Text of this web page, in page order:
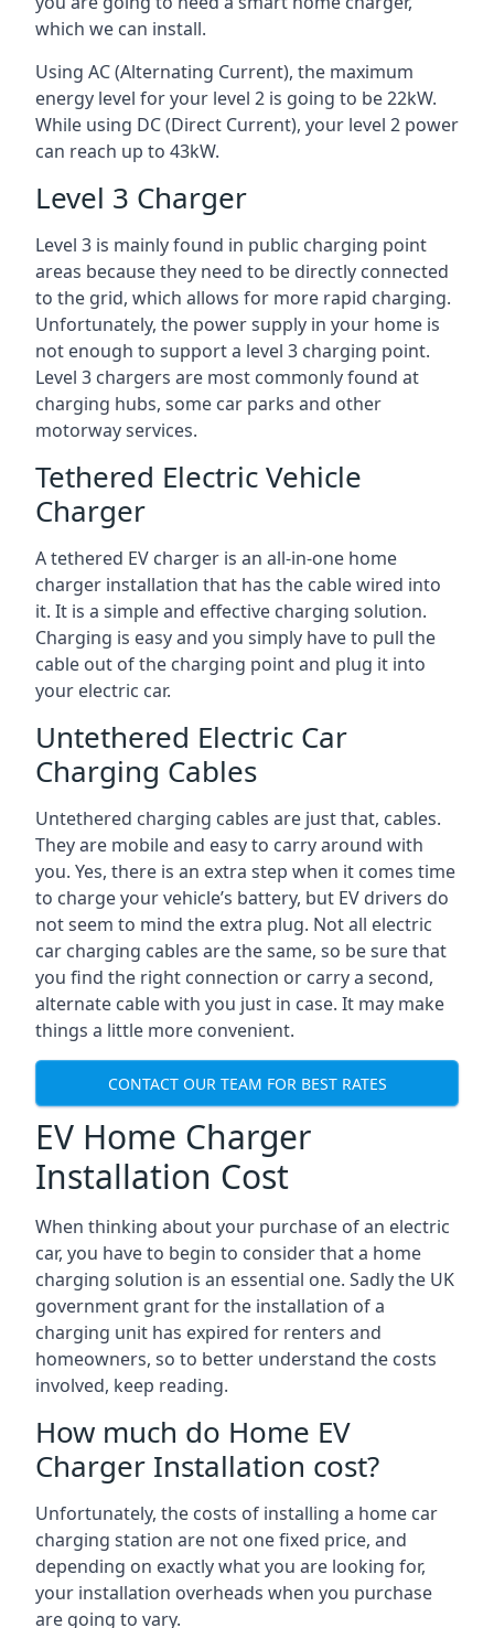
which we can install.
Using AC (Alternating Current), the maximum
energy level for your level 2 is going to be 22kW.
While using DC (Direct Current), your level 2 power
can reach up to 43kW.
Level 3 Charger
Level 3 is mainly found in public charging point
areas because they need to be directly connected
to the grid, which allows for more rapid charging.
Unfortunately, the power supply in your home is
not enough to support a level 3 charging point.
Level 3 chargers are most commonly found at
charging hubs, some car parks and other
motorway services.
Tethered Electric Vehicle
Charger
A tethered EV charger is an all-in-one home
charger installation that has the cable wired into
it. It is a simple and effective charging solution.
Charging is easy and you simply have to pull the
cable out of the charging point and plug it into
your electric car.
Untethered Electric Car
Charging Cables
Untethered charging cables are just that, cables.
They are mobile and easy to carry around with
you. Yes, there is an extra step when it comes time
to charge your vehicle’s battery, but EV drivers do
not seem to mind the extra plug. Not all electric
car charging cables are the same, so be sure that
you find the right connection or carry a second,
alternate cable with you just in case. It may make
things a little more convenient.
CONTACT OUR TEAM FOR BEST RATES
EV Home Charger
Installation Cost
When thinking about your purchase of an electric
car, you have to begin to consider that a home
charging solution is an essential one. Sadly the UK
government grant for the installation of a
charging unit has expired for renters and
homeowners, so to better understand the costs
involved, keep reading.
How much do Home EV
Charger Installation cost?
Unfortunately, the costs of installing a home car
charging station are not one fixed price, and
depending on exactly what you are looking for,
your installation overheads when you purchase
are going to vary.